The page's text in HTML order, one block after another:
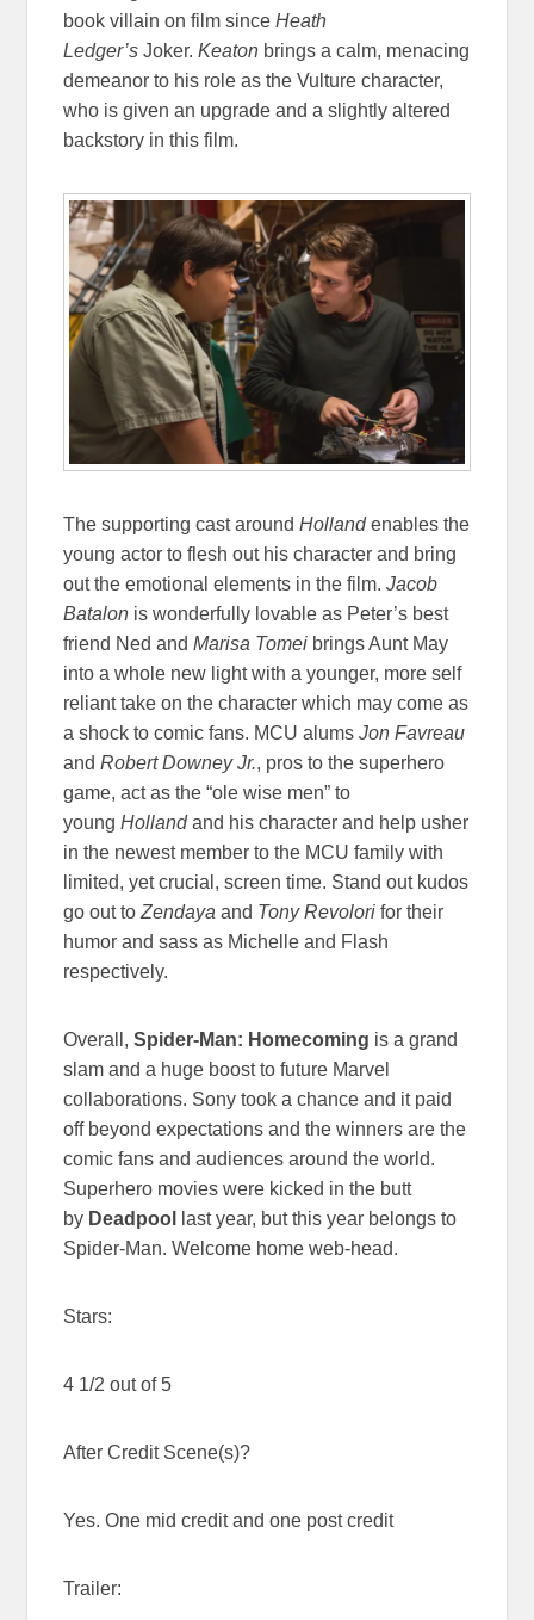
book villain on film sinceHeath
Ledger’sJoker.Keaton brings a calm, menacing
demeanor to his role as the Vulture character,
who is given an upgrade and a slightly altered
backstory in this film.
The supporting cast aroundHollandenables the
young actor to flesh out his character and bring
out the emotional elements in the film.Jacob
Batalon is wonderfully lovable as Peter’s best
friend Ned andMarisa Tomei brings Aunt May
into a whole new light with a younger, more self
reliant take on the character which may come as
a shock to comic fans. MCU alumsJon Favreau
and Robert Downey Jr., pros to the superhero
game, act as the “ole wise men” to
youngHollandand his character and help usher
in the newest member to the MCU family with
limited, yet crucial, screen time. Stand out kudos
go out toZendayaand Tony Revolorifor their
humor and sass as Michelle and Flash
respectively.
Overall,Spider-Man: Homecoming is a grand
slam and a huge boost to future Marvel
collaborations. Sony took a chance and it paid
off beyond expectations and the winners are the
comic fans and audiences around the world.
Superhero movies were kicked in the butt
by Deadpool
last year, but this year belongs to
Spider-Man. Welcome home web-head.
Stars:
4 1/2 out of 5
After Credit Scene(s)?
Yes. One mid credit and one post credit
Trailer: